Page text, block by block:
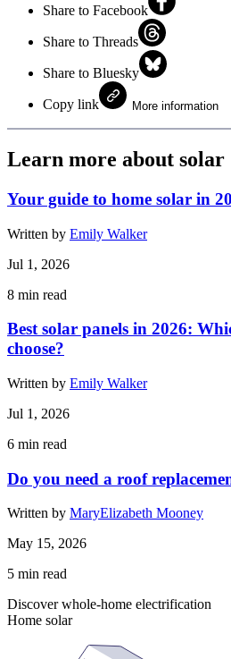
Share to Facebook
Share to Threads
Share to Bluesky
Copy link More information
Learn more about solar
Your guide to home solar in
Written by Emily Walker
Jul 1, 2026
8 min read
Best solar panels in 2026:
choose?
Written by Emily Walker
Jul 1, 2026
6 min read
Do you need a roof
Written by MaryElizabeth Mooney
May 15, 2026
5 min read
Discover whole-home electrification
Home solar